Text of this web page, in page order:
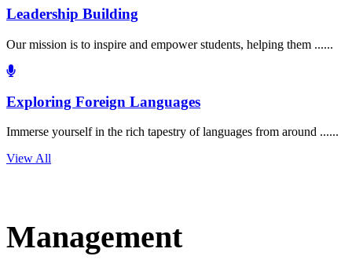
Leadership Building
Our mission is to inspire and empower students, helping them ......
Exploring Foreign Languages
Immerse yourself in the rich tapestry of languages from around ......
View All
Management